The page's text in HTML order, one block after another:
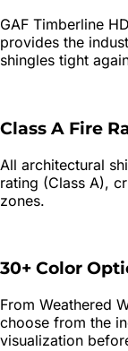
GAF Timberline
provides the
shingles tight
Class A Fire
All architectural
rating (Class A),
zones.
30+ Color
From Weathered
choose from the
visualization